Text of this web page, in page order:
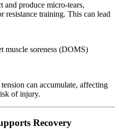
and produce micro-tears,
resistance training. This can lead
muscle soreness (DOMS)
can accumulate, affecting
of injury.
Recovery